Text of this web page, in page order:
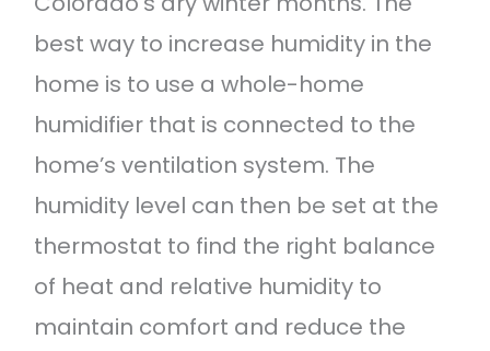
best way to increase humidity in the
home is to use a whole-home
humidifier that is connected to the
home’s ventilation system. The
humidity level can then be set at the
thermostat to find the right balance
of heat and relative humidity to
maintain comfort and reduce the